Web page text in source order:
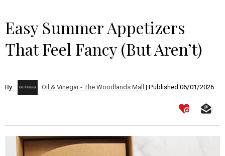
Easy Summer Appetizers
That Feel Fancy (But Aren’t)
By: Oil & Vinegar - The Woodlands Mall | Published 06/01/2026